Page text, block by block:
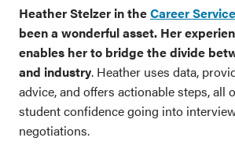
Heather Stelzer in theCareer
been a wonderful asset. Her
enables her to bridge the divide
and industry. Heather uses data,
advice, and offers actionable steps, all
student confidence going into
negotiations.